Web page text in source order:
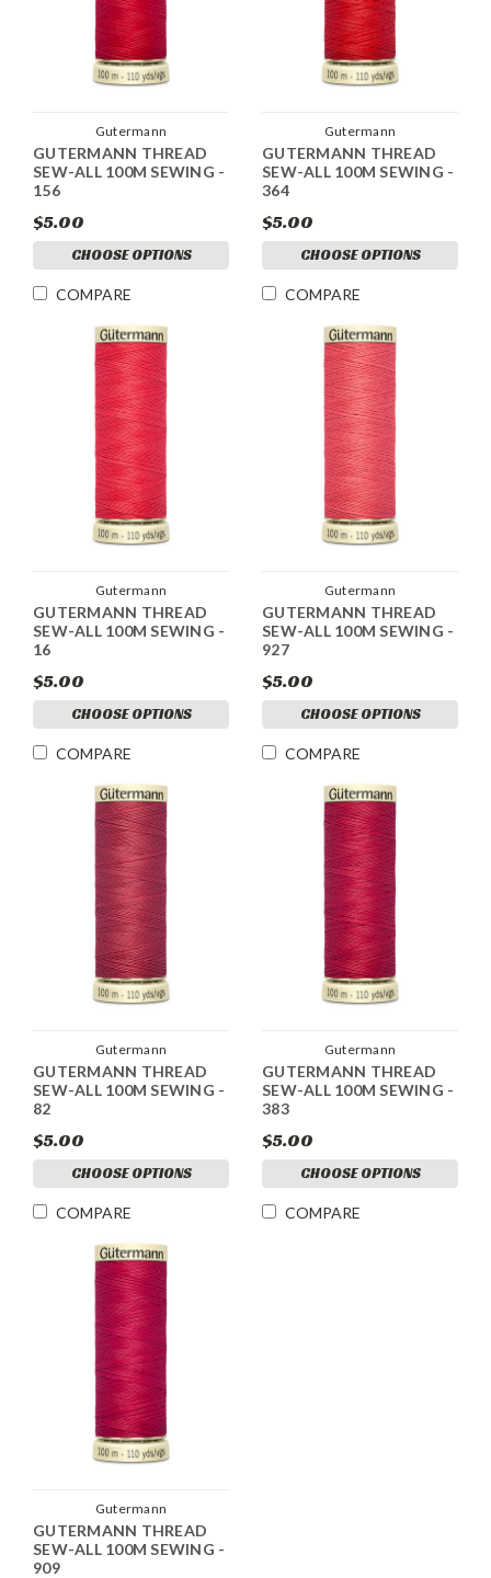
Gutermann
GUTERMANN THREAD
SEW-ALL 100M SEWING -
156
$5.00
CHOOSE OPTIONS
COMPARE
Gutermann
GUTERMANN THREAD
SEW-ALL 100M SEWING -
364
$5.00
CHOOSE OPTIONS
COMPARE
Gutermann
GUTERMANN THREAD
SEW-ALL 100M SEWING -
16
$5.00
CHOOSE OPTIONS
COMPARE
Gutermann
GUTERMANN THREAD
SEW-ALL 100M SEWING -
927
$5.00
CHOOSE OPTIONS
COMPARE
Gutermann
GUTERMANN THREAD
SEW-ALL 100M SEWING -
82
$5.00
CHOOSE OPTIONS
COMPARE
Gutermann
GUTERMANN THREAD
SEW-ALL 100M SEWING -
383
$5.00
CHOOSE OPTIONS
COMPARE
Gutermann
GUTERMANN THREAD
SEW-ALL 100M SEWING -
909